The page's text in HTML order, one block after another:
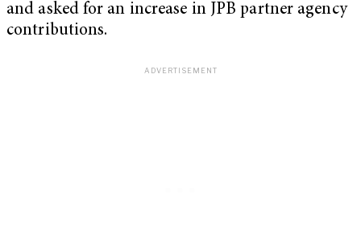
and asked for an increase in JPB partner agency
contributions.